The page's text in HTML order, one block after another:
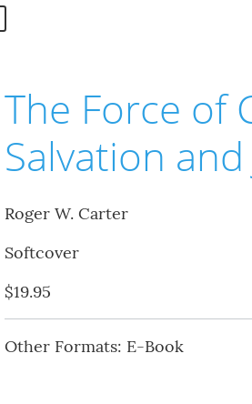
The Force of
Salvation
Roger W. Carter
Softcover
$19.95
Other Formats: E-Book